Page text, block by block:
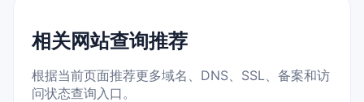
相关网站查询推荐
根据当前页面推荐更多域名、DNS、SSL、备案和访
问状态查询入口。